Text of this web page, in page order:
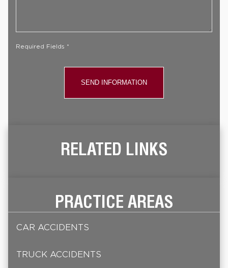
Required Fields *
RELATED LINKS
PRACTICE AREAS
CAR ACCIDENTS
TRUCK ACCIDENTS